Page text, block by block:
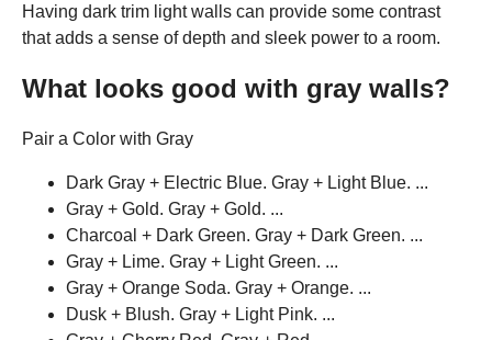
Having dark trim light walls can provide some contrast
that adds a sense of depth and sleek power to a room.
What looks good with gray walls?
Pair a Color with Gray
Dark Gray + Electric Blue. Gray + Light Blue. ...
Gray + Gold. Gray + Gold. ...
Charcoal + Dark Green. Gray + Dark Green. ...
Gray + Lime. Gray + Light Green. ...
Gray + Orange Soda. Gray + Orange. ...
Dusk + Blush. Gray + Light Pink. ...